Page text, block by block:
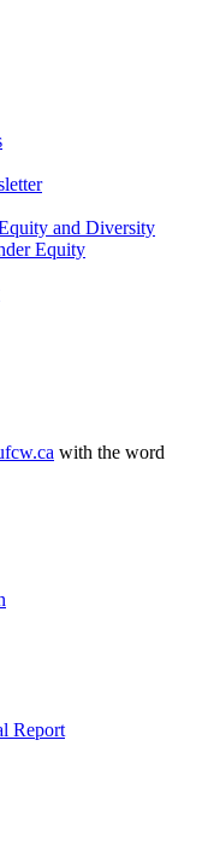
and Diversity
Equity
with the word
Report